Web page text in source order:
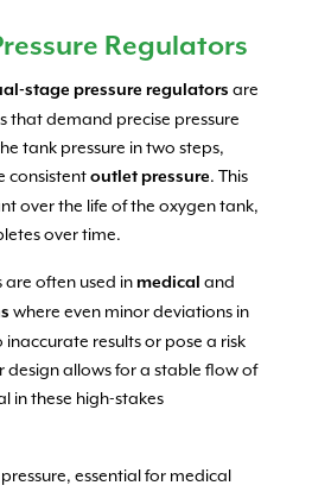
Regulators
stage pressure regulators are
that demand precise pressure
tank pressure in two steps,
consistentoutlet pressure. This
over the life of the oxygen tank,
over time.
often used in medical and
where even minor deviations in
results or pose a risk
design allows for a stable flow of
in these high-stakes
essential for medical